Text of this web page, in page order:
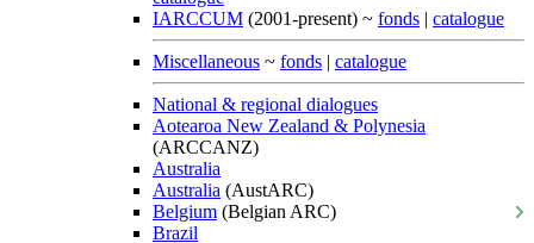
IARCCUM (2001-present) ~ fonds | catalogue
Miscellaneous ~ fonds | catalogue
National & regional dialogues
Aotearoa New Zealand & Polynesia
(ARCCANZ)
Australia
Australia (AustARC)
Belgium (Belgian ARC)
Brazil